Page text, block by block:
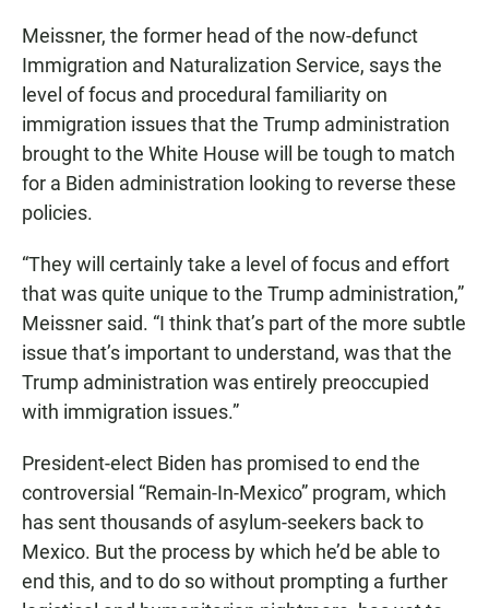
Meissner, the former head of the now-defunct
Immigration and Naturalization Service, says the
level of focus and procedural familiarity on
immigration issues that the Trump administration
brought to the White House will be tough to match
for a Biden administration looking to reverse these
policies.
“They will certainly take a level of focus and effort
that was quite unique to the Trump administration,”
Meissner said. “I think that’s part of the more subtle
issue that’s important to understand, was that the
Trump administration was entirely preoccupied
with immigration issues.”
President-elect Biden has promised to end the
controversial “Remain-In-Mexico” program, which
has sent thousands of asylum-seekers back to
Mexico. But the process by which he’d be able to
end this, and to do so without prompting a further